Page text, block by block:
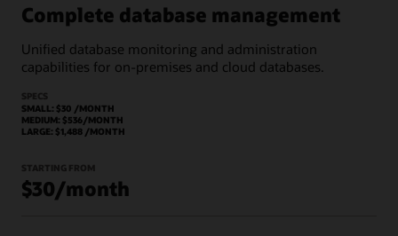
Complete database management
Unified database monitoring and administration
capabilities for on-premises and cloud databases.
SPECS
SMALL: $30 /MONTH
MEDIUM: $536/MONTH
LARGE: $1,488 /MONTH
STARTING FROM
$30/month